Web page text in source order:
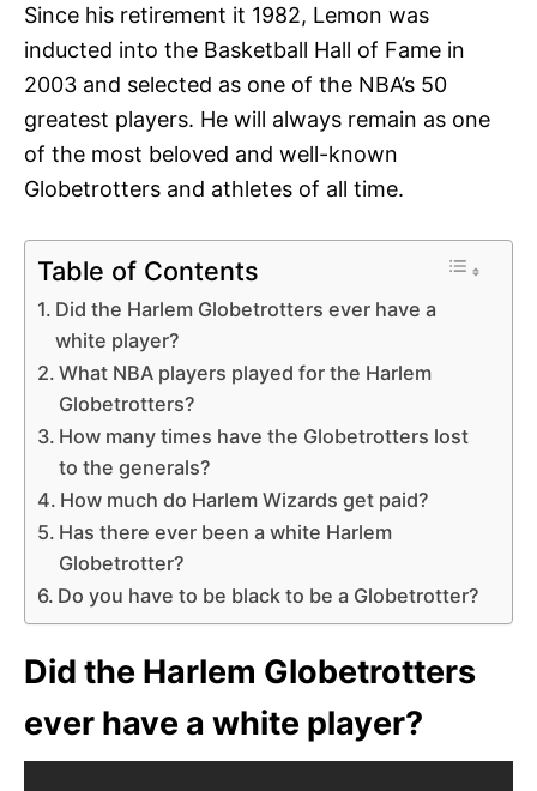
Since his retirement it 1982, Lemon was
inducted into the Basketball Hall of Fame in
2003 and selected as one of the NBA’s 50
greatest players. He will always remain as one
of the most beloved and well-known
Globetrotters and athletes of all time.
Table of Contents
Did the Harlem Globetrotters ever have a
white player?
What NBA players played for the Harlem
Globetrotters?
How many times have the Globetrotters lost
to the generals?
How much do Harlem Wizards get paid?
Has there ever been a white Harlem
Globetrotter?
Do you have to be black to be a Globetrotter?
Did the Harlem Globetrotters
ever have a white player?